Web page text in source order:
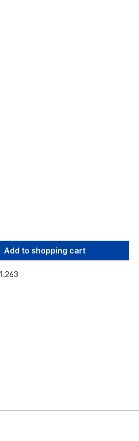
the desired amount
Add to shopping cart